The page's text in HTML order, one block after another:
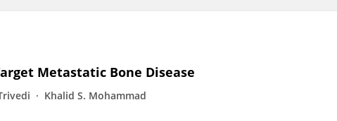
Metastatic Bone Disease
Khalid S. Mohammad